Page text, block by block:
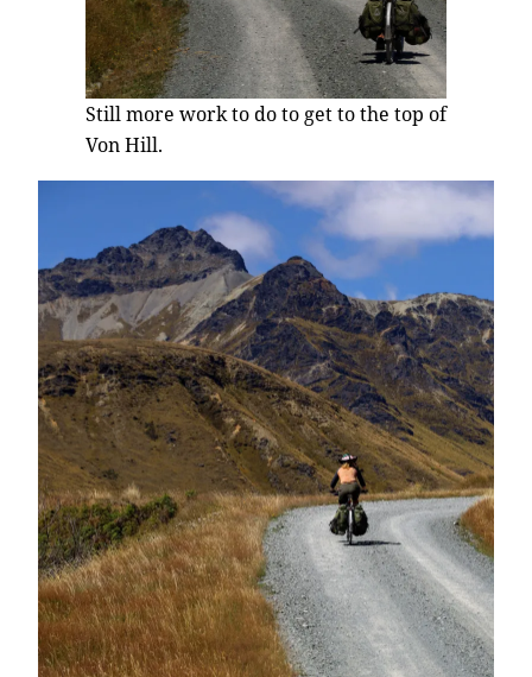
Still more work to do to get to the top of
Von Hill.